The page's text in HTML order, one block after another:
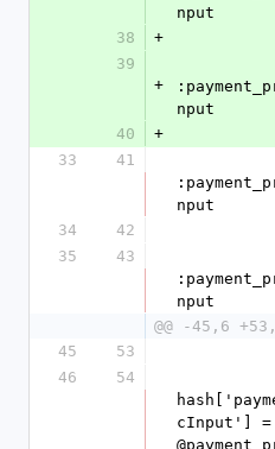
nput
38
+
39
+
nput
40
+
33
41
nput
34
42
35
43
nput
@@ -45,6
45
53
46
54
cInput'] =